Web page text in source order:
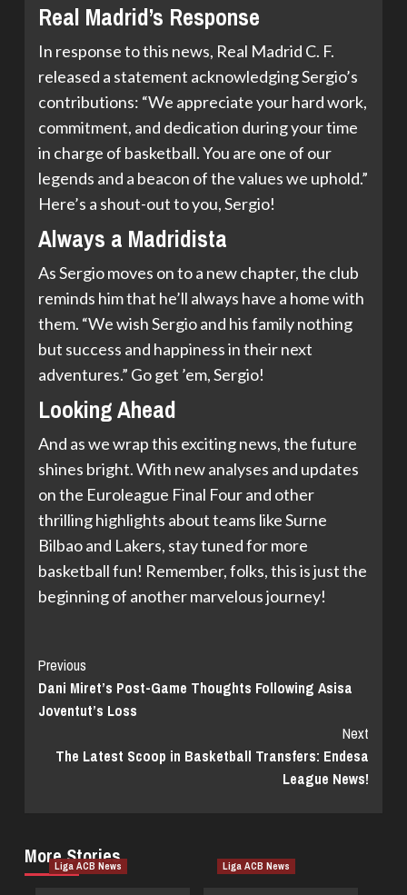
Real Madrid’s Response
In response to this news, Real Madrid C. F.
released a statement acknowledging Sergio’s
contributions: “We appreciate your hard work,
commitment, and dedication during your time
in charge of basketball. You are one of our
legends and a beacon of the values we uphold.”
Here’s a shout-out to you, Sergio!
Always a Madridista
As Sergio moves on to a new chapter, the club
reminds him that he’ll always have a home with
them. “We wish Sergio and his family nothing
but success and happiness in their next
adventures.” Go get ’em, Sergio!
Looking Ahead
And as we wrap this exciting news, the future
shines bright. With new analyses and updates
on the Euroleague Final Four and other
thrilling highlights about teams like Surne
Bilbao and Lakers, stay tuned for more
basketball fun! Remember, folks, this is just the
beginning of another marvelous journey!
Continue
Reading
Previous
Dani Miret’s Post-Game Thoughts Following Asisa
Joventut’s Loss
Next
The Latest Scoop in Basketball Transfers: Endesa
League News!
More Stories
Liga ACB News Liga ACB News